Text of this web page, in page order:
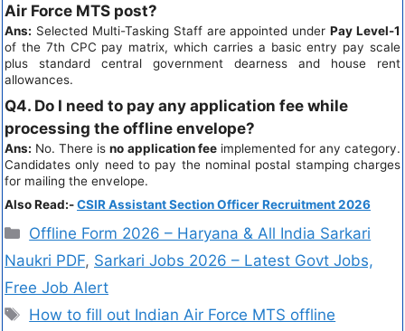
Air Force MTS post?
Ans: Selected Multi-Tasking Staff are appointed underPay Level-1
of the 7th CPC pay matrix, which carries a basic entry pay scale
plus standard central government dearness and house rent
allowances.
Q4. Do I need to pay any application fee while
processing the offline envelope?
Ans: No. There isno application feeimplemented for any category.
Candidates only need to pay the nominal postal stamping charges
for mailing the envelope.
Also Read:-CSIR Assistant Section Officer Recruitment 2026
Offline Form 2026 – Haryana & All India Sarkari
Naukri PDF, Sarkari Jobs 2026 – Latest Govt Jobs,
Free Job Alert
How to fill out Indian Air Force MTS offline